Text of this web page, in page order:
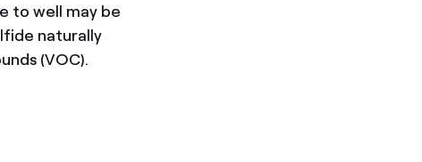
to well may be
naturally
(VOC).